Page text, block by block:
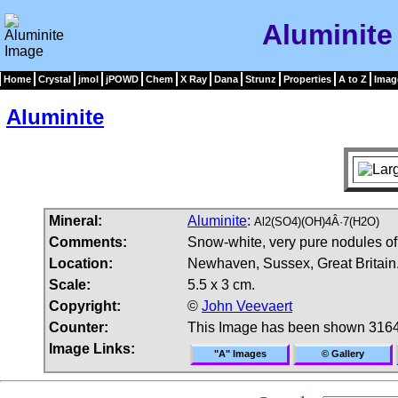
Aluminite
Home Crystal jmol jPOWD Chem X Ray Dana Strunz Properties A to Z
Aluminite
Mineral: Aluminite: Al2(SO4)(OH)4Â·7(H2O)
Comments:
Snow-white, very pure nodules
Location:
Newhaven, Sussex, Great
Scale:
5.5 x 3 cm.
Copyright:
© John Veevaert
Counter:
This Image has been shown
Image Links:
"A" Images © Gallery